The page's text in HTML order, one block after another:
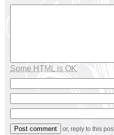
Some HTML is OK
or, reply to this